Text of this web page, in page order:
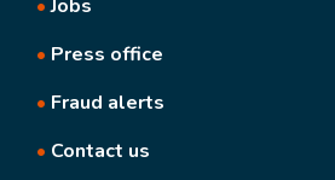
•Jobs
• Press office
• Fraud alerts
• Contact us